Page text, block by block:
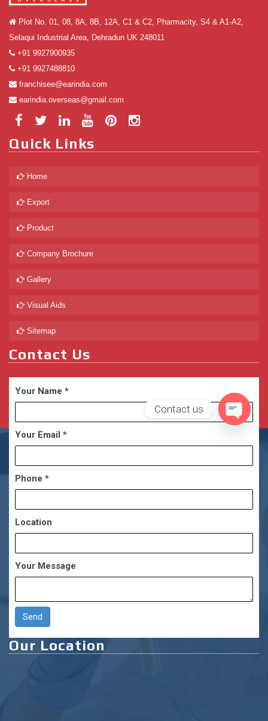
Plot No. 01, 08, 8A, 8B, 12A, C1 & C2, Pharmacity, S4 & A1-A2,
Selaqui Industrial Area, Dehradun UK 248011
+91 9927900935
+91 9927488810
franchisee@earindia.com
earindia.overseas@gmail.com
Quick Links
Home
Export
Product
Company Brochure
Gallery
Visual Aids
Sitemap
Contact Us
Your Name *
Your Email *
Phone *
Location
Your Message
Our Location
Contact us
chaty